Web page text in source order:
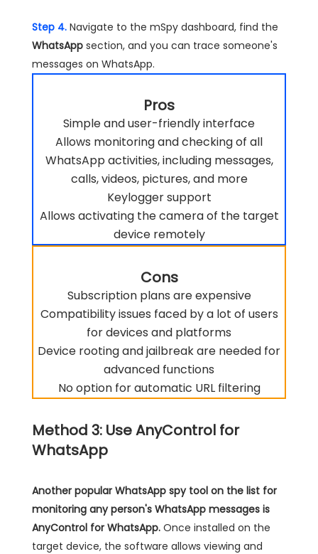
Step 4. Navigate to the mSpy dashboard, find the
WhatsApp section, and you can trace someone's
messages on WhatsApp.
Pros
Simple and user-friendly interface
Allows monitoring and checking of all
WhatsApp activities, including messages,
calls, videos, pictures, and more
Keylogger support
Allows activating the camera of the target
device remotely
Cons
Subscription plans are expensive
Compatibility issues faced by a lot of users
for devices and platforms
Device rooting and jailbreak are needed for
advanced functions
No option for automatic URL filtering
Method 3: Use AnyControl for
WhatsApp
Another popular WhatsApp spy tool on the list for
monitoring any person's WhatsApp messages is
AnyControl for WhatsApp. Once installed on the
target device, the software allows viewing and